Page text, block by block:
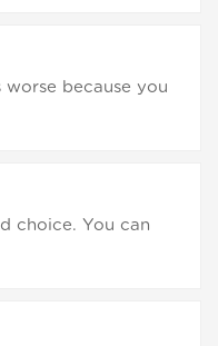
worse because you
choice. You can